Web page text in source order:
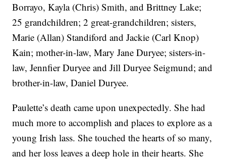
Borrayo, Kayla (Chris) Smith, and Brittney Lake;
25 grandchildren; 2 great-grandchildren; sisters,
Marie (Allan) Standiford and Jackie (Carl Knop)
Kain; mother-in-law, Mary Jane Duryee; sisters-in-
law, Jennfier Duryee and Jill Duryee Seigmund; and
brother-in-law, Daniel Duryee.
Paulette’s death came upon unexpectedly. She had
much more to accomplish and places to explore as a
young Irish lass. She touched the hearts of so many,
and her loss leaves a deep hole in their hearts. She